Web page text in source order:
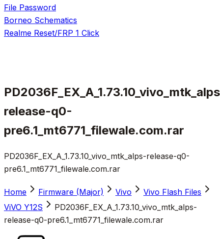
File Password
Borneo Schematics
Realme Reset/FRP 1 Click
release-q0-
pre6.1_mt6771_filewale.com.rar
PD2036F_EX_A_1.73.10_vivo_mtk_alps-release-q0-
pre6.1_mt6771_filewale.com.rar
Home Firmware (Major) Vivo
Vivo Flash Files
ViVO Y12S
PD2036F_EX_A_1.73.10_vivo_mtk_alps-
release-q0-pre6.1_mt6771_filewale.com.rar